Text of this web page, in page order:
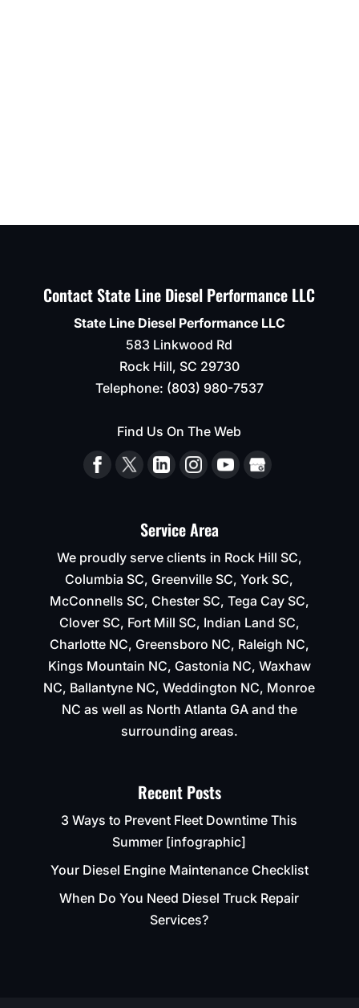
Contact State Line Diesel Performance LLC
State Line Diesel Performance LLC
583 Linkwood Rd
Rock Hill, SC 29730
Telephone: (803) 980-7537
Find Us On The Web
Service Area
We proudly serve clients in Rock Hill SC,
Columbia SC, Greenville SC, York SC,
McConnells SC, Chester SC, Tega Cay SC,
Clover SC, Fort Mill SC, Indian Land SC,
Charlotte NC, Greensboro NC, Raleigh NC,
Kings Mountain NC, Gastonia NC, Waxhaw
NC, Ballantyne NC, Weddington NC, Monroe
NC as well as North Atlanta GA and the
surrounding areas.
Recent Posts
3 Ways to Prevent Fleet Downtime This
Summer [infographic]
Your Diesel Engine Maintenance Checklist
When Do You Need Diesel Truck Repair
Services?